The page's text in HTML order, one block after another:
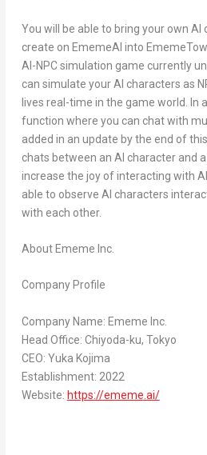
You will be able to bring your own
create on EmemeAI into
AI-NPC simulation game currently
can simulate your AI characters as
lives real-time in the game world. In
function where you can chat with
added in an update by the end of
chats between an AI character and
increase the joy of interacting with
able to observe AI characters
with each other.
About Ememe Inc.
Company Profile
Company Name: Ememe Inc.
Head Office: Chiyoda-ku, Tokyo
CEO: Yuka Kojima
Establishment: 2022
Website: https://ememe.ai/